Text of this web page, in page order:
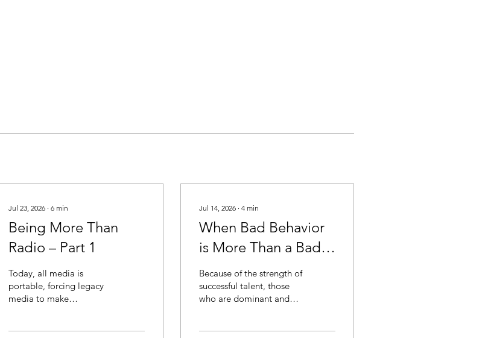
Jul 23, 2026 ∙ 6 min
Being More Than
Radio – Part 1
Today, all media is
portable, forcing legacy
media to make
Jul 14, 2026 ∙ 4 min
When Bad Behavior
is More Than a Bad
Moment
Because of the strength of
successful talent, those
who are dominant and